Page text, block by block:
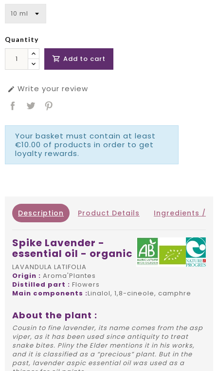
Quantity
 Add to cart
 Write your review
Your basket must contain at least
€10.00 of products in order to get
loyalty rewards.
Description Product Details Ingredients /
Spike Lavender -
essential oil - organic
LAVANDULA LATIFOLIA
Origin : Aroma'Plantes
Distilled part : Flowers
Main components :Linalol, 1,8-cineole, camphre
About the plant :
Cousin to fine lavender, its name comes from the asp
viper, as it has been used since antiquity to treat
snake bites. Pliny the Elder mentions it in his works,
and it is classified as a “precious” plant. But in the
past, lavender aspic essential oil was used as a